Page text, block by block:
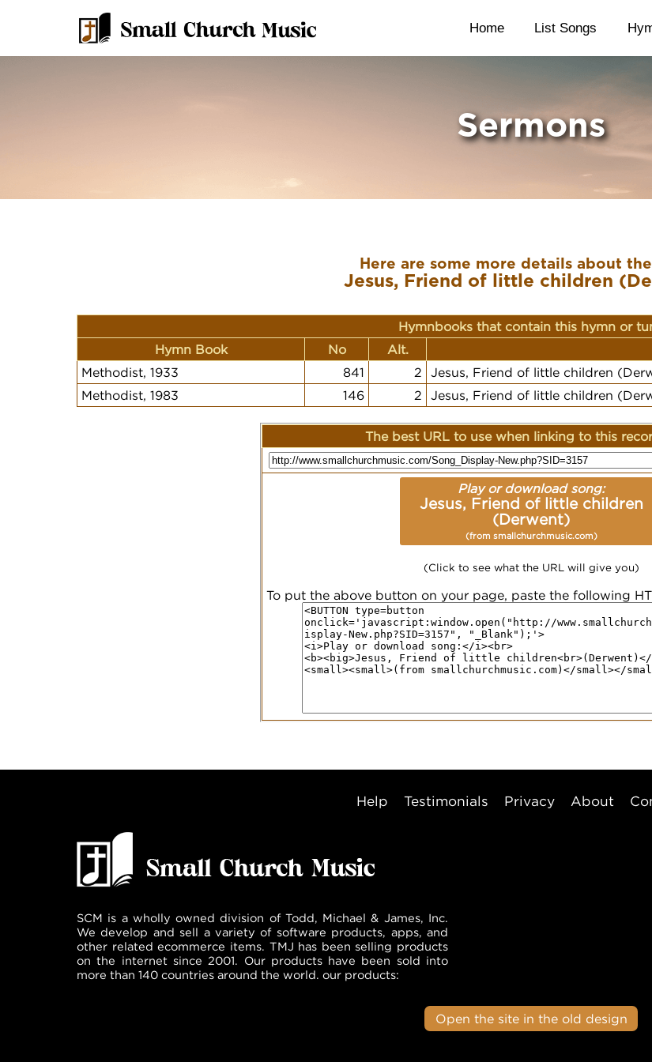
Home List Songs
Sermons
Here are some more details about
Jesus, Friend of little children
Hymnbooks that contain this hymn or
Hymn Book
No Alt.
Methodist, 1933
841 2
Jesus, Friend of little children
Methodist, 1983
146 2 Jesus, Friend of little children
The best URL to use when linking to this
Play or download song:
Jesus, Friend of little children
(Derwent)
(from smallchurchmusic.com)
(Click to see what the URL will give you)
To put the above button on your page, paste the following
Help Testimonials Privacy About
SCM is a wholly owned division of Todd, Michael & James, Inc.
We develop and sell a variety of software products, apps, and
other related ecommerce items. TMJ has been selling products
on the internet since 2001. Our products have been sold into
more than 140 countries around the world. our products:
Open the site in the old design